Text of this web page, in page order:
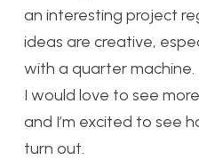
an interesting project
ideas are creative,
with a quarter
I would love to see
and I’m excited to see
turn out.